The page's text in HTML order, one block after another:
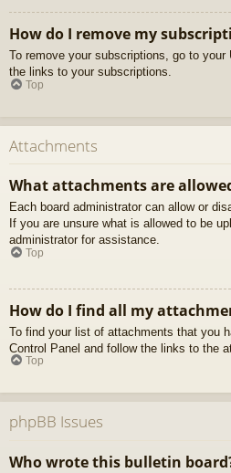
How do I remove my
To remove your subscriptions, go to your
the links to your subscriptions.
Top
Attachments
What attachments are
Each board administrator can allow or
If you are unsure what is allowed to be
administrator for assistance.
Top
How do I find all my
To find your list of attachments that you
Control Panel and follow the links to the
Top
phpBB Issues
Who wrote this bulletin